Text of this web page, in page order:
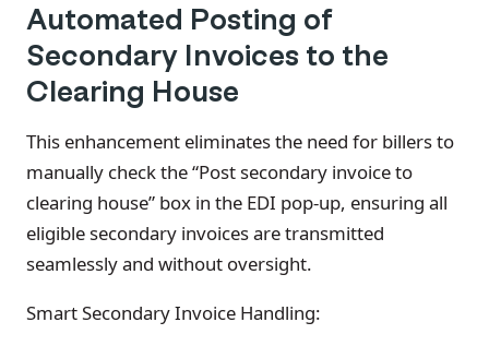
Automated Posting of
Secondary Invoices to the
Clearing House
This enhancement eliminates the need for billers to
manually check the “Post secondary invoice to
clearing house” box in the EDI pop-up, ensuring all
eligible secondary invoices are transmitted
seamlessly and without oversight.
Smart Secondary Invoice Handling: